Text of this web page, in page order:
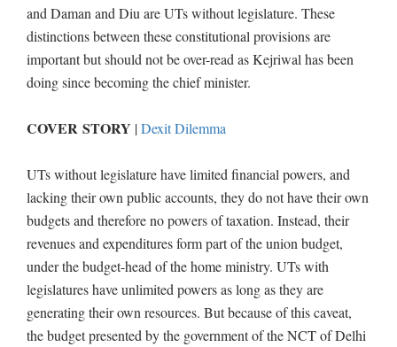
and Daman and Diu are UTs without legislature. These
distinctions between these constitutional provisions are
important but should not be over-read as Kejriwal has been
doing since becoming the chief minister.
COVER STORY |Dexit Dilemma
UTs without legislature have limited financial powers, and
lacking their own public accounts, they do not have their own
budgets and therefore no powers of taxation. Instead, their
revenues and expenditures form part of the union budget,
under the budget-head of the home ministry. UTs with
legislatures have unlimited powers as long as they are
generating their own resources. But because of this caveat,
the budget presented by the government of the NCT of Delhi